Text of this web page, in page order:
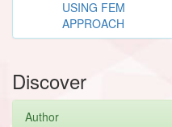
USING FEM
APPROACH
Discover
Author